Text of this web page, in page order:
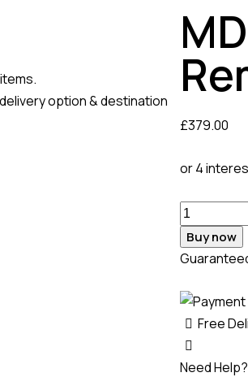
£379.00
or 4
Buy now
Free
Need
option & destination